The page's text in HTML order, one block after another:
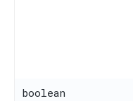
boolean